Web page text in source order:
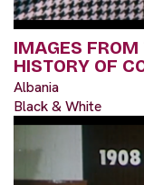
IMAGES FROM
HISTORY OF
Albania
Black & White